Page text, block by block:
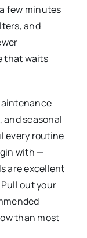
few minutes
and
that waits
and seasonal
every routine
with —
are excellent
out your
than most